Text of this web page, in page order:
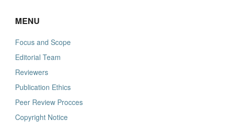
MENU
Focus and Scope
Editorial Team
Reviewers
Publication Ethics
Peer Review Procces
Copyright Notice